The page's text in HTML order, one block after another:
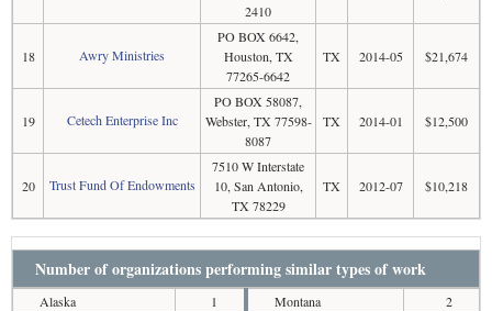
2410
18 Awry Ministries
PO BOX 6642,
Houston, TX
77265-6642
TX 2014-05 $21,674
19 Cetech Enterprise Inc
PO BOX 58087,
Webster, TX 77598-
8087
TX 2014-01 $12,500
20 Trust Fund Of Endowments
7510 W Interstate
10, San Antonio,
TX 78229
TX 2012-07 $10,218
Number of organizations performing similar types of work
Alaska
1
Montana
2